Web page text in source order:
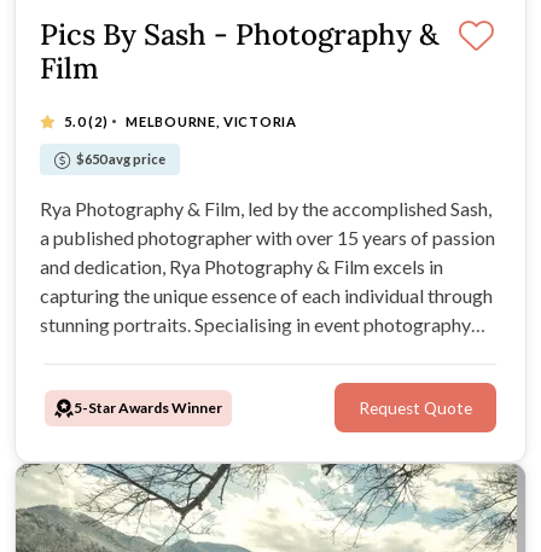
Pics By Sash - Photography &
Film
5.0(2) · MELBOURNE, VICTORIA
$650 avg price
Rya Photography & Film, led by the accomplished Sash,
a published photographer with over 15 years of passion
and dedication, Rya Photography & Film excels in
capturing the unique essence of each individual through
stunning portraits. Specialising in event photography
5-Star Awards Winner Request Quote